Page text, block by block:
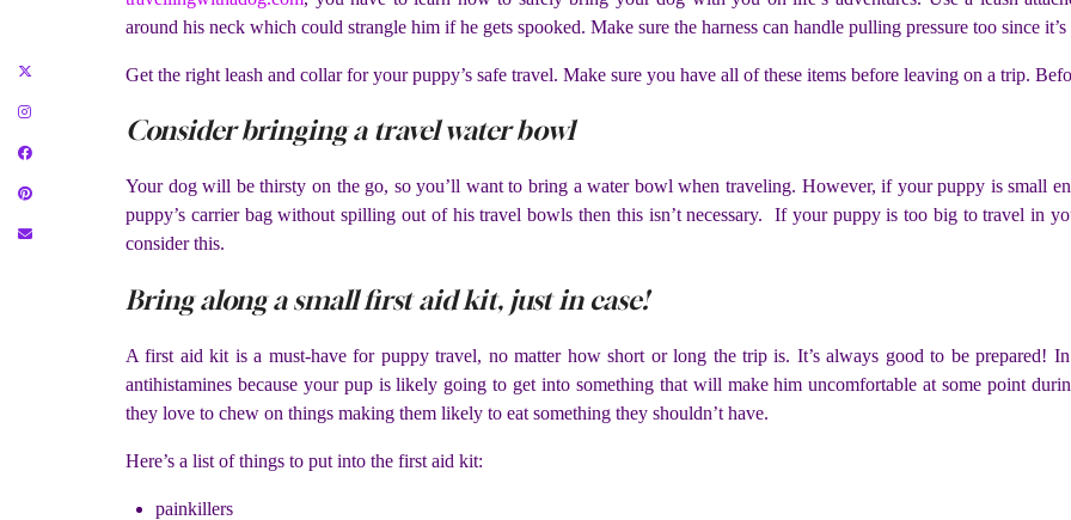
around his neck which could strangle him if he gets spooked. Make sure the harness can handle pulling pressure too since
Get the right leash and collar for your puppy’s safe travel. Make sure you have all of these items before leaving on a trip.
Consider bringing a travel water bowl
Your dog will be thirsty on the go, so you’ll want to bring a water bowl when traveling. However, if your puppy is small
puppy’s carrier bag without spilling out of his travel bowls then this isn’t necessary. If your puppy is too big to travel in
consider this.
Bring along a small first aid kit, just in case!
A first aid kit is a must-have for puppy travel, no matter how short or long the trip is. It’s always good to be prepared!
antihistamines because your pup is likely going to get into something that will make him uncomfortable at some point
they love to chew on things making them likely to eat something they shouldn’t have.
Here’s a list of things to put into the first aid kit:
painkillers